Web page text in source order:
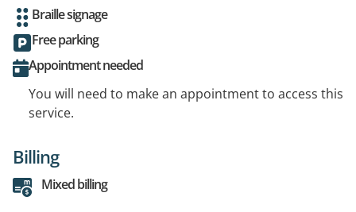
Braille signage
Free parking
Appointment needed
You will need to make an appointment to access this
service.
Billing
Mixed billing